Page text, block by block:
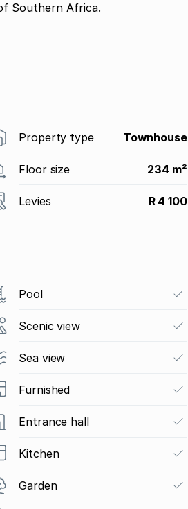
Southern Africa.
Property type Townhouse
Floor size 234 m²
Levies R 4 100
Pool
Scenic view
Sea view
Furnished
Entrance hall
Kitchen
Garden